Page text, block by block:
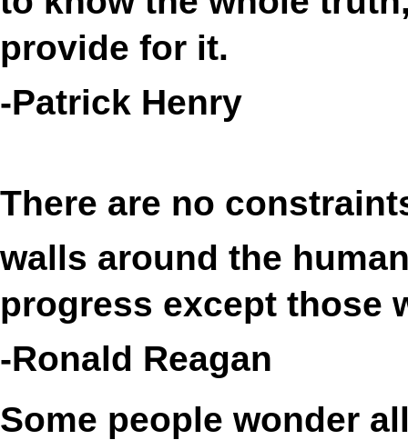
provide for it.
-Patrick Henry
There are no
walls around the
progress except those
-Ronald Reagan
Some people wonder